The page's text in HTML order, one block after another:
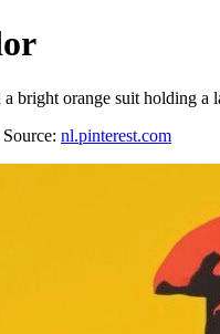
bright orange suit holding
nl.pinterest.com